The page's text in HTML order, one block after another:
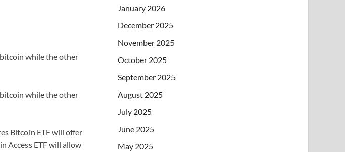
while the other
while the other
Bitcoin ETF will offer
Access ETF will allow
January 2026
December 2025
November 2025
October 2025
September 2025
August 2025
July 2025
June 2025
May 2025